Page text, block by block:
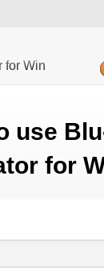
for Win
use
for